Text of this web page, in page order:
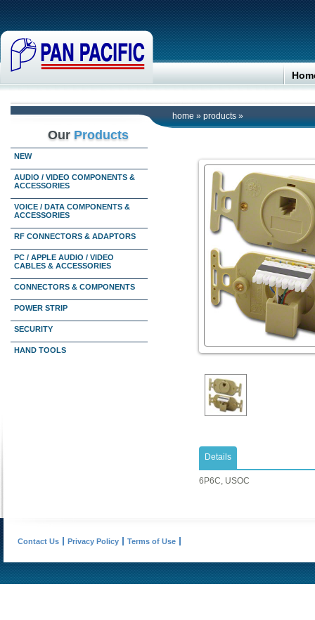
home » products »
Our Products
NEW
AUDIO / VIDEO COMPONENTS &
ACCESSORIES
VOICE / DATA COMPONENTS &
ACCESSORIES
RF CONNECTORS & ADAPTORS
PC / APPLE AUDIO / VIDEO
CABLES & ACCESSORIES
CONNECTORS & COMPONENTS
POWER STRIP
SECURITY
HAND TOOLS
Details
6P6C, USOC
Contact Us Privacy Policy Terms of Use